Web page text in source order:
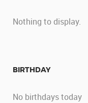
Nothing to display.
BIRTHDAY
No birthdays today